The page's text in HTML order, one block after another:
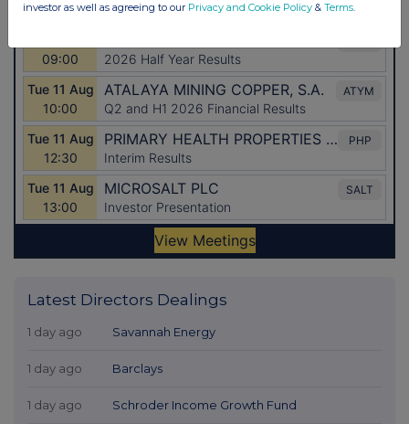
Latest Directors Dealings
1 day ago Savannah Energy
1 day ago Barclays
1 day ago Schroder Income Growth Fund
investor as well as agreeing to our Privacy and Cookie Policy & Terms.